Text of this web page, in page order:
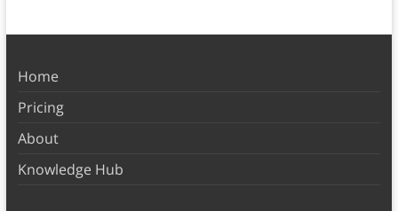
Home
Pricing
About
Knowledge Hub